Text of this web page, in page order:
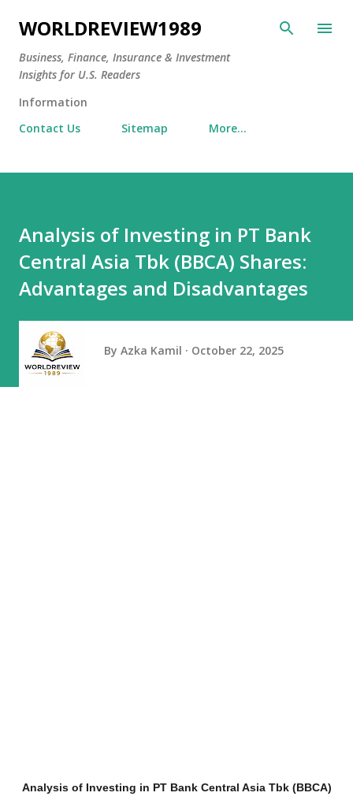
Skip to main content
WORLDREVIEW1989
Business, Finance, Insurance & Investment
Insights for U.S. Readers
Information
Contact Us
Sitemap More…
Analysis of Investing in PT Bank
Central Asia Tbk (BBCA) Shares:
Advantages and Disadvantages
By Azka Kamil October 22, 2025
Analysis of Investing in PT Bank Central Asia Tbk (BBCA)